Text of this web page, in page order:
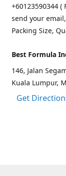
+60123590344
send your
Packing Size,
Best Formula
146, Jalan
Kuala Lumpur,
Get